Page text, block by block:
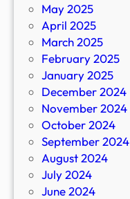
May 2025
April 2025
March 2025
February 2025
January 2025
December 2024
November 2024
October 2024
September 2024
August 2024
July 2024
June 2024